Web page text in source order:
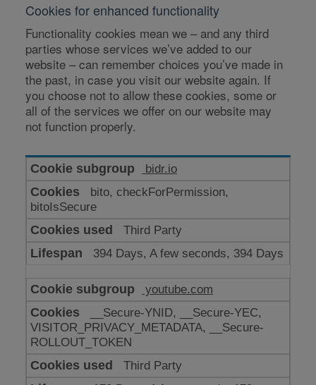
Cookies for enhanced functionality
Functionality cookies mean we – and any third
parties whose services we’ve added to our
website – can remember choices you’ve made in
the past, in case you visit our website again. If
you choose not to allow these cookies, some or
all of the services we offer on our website may
not function properly.
Cookies
for
enhanced
functionality
bidr.io
bito, checkForPermission,
bitoIsSecure
Third Party
394 Days, A few seconds, 394 Days
youtube.com
__Secure-YNID, __Secure-YEC,
VISITOR_PRIVACY_METADATA, __Secure-
ROLLOUT_TOKEN
Third Party